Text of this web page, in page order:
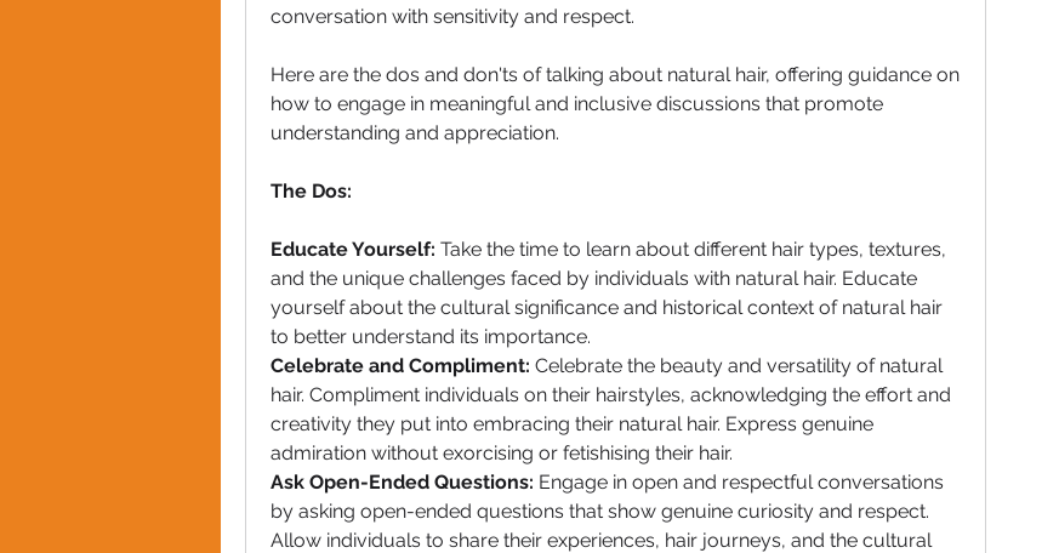
conversation with sensitivity and respect.
Here are the dos and don'ts of talking about natural hair, offering guidance on
how to engage in meaningful and inclusive discussions that promote
understanding and appreciation.
The Dos:
Educate Yourself: Take the time to learn about different hair types, textures,
and the unique challenges faced by individuals with natural hair. Educate
yourself about the cultural significance and historical context of natural hair
to better understand its importance.
Celebrate and Compliment: Celebrate the beauty and versatility of natural
hair. Compliment individuals on their hairstyles, acknowledging the effort and
creativity they put into embracing their natural hair. Express genuine
admiration without exorcising or fetishising their hair.
Ask Open-Ended Questions: Engage in open and respectful conversations
by asking open-ended questions that show genuine curiosity and respect.
Allow individuals to share their experiences, hair journeys, and the cultural